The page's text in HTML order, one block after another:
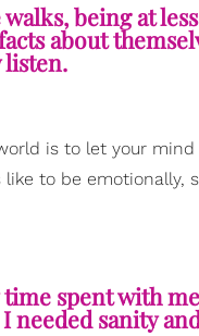
being at
about
listen.
is to let your
to be emotionally,
spent with
sanity